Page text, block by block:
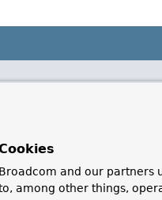
Broadcom and our partners
among other things,